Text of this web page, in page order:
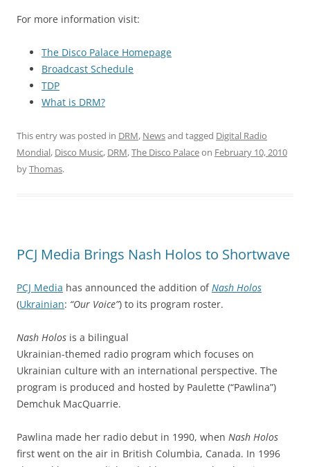
For more information visit:
The Disco Palace Homepage
Broadcast Schedule
TDP
What is DRM?
This entry was posted in DRM, Newsand tagged Digital Radio
Mondial, Disco Music, DRM,The Disco Palaceon February 10, 2010
byThomas.
PCJ Media Brings Nash Holos to Shortwave
PCJ Media has announced the addition ofNash Holos
(Ukrainian: “Our Voice”) to its program roster.
Nash Holos is a bilingual
Ukrainian-themed radio program which focuses on
Ukrainian culture with an international perspective. The
program is produced and hosted by Paulette (“Pawlina”)
Demchuk MacQuarrie.
Pawlina made her radio debut in 1990, when Nash Holos
first went on the air in British Columbia, Canada. In 1996